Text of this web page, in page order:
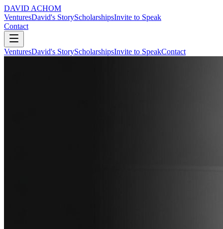
DAVID ACHOM
VenturesDavid's StoryScholarshipsInvite to Speak
Contact
VenturesDavid's StoryScholarshipsInvite to SpeakContact